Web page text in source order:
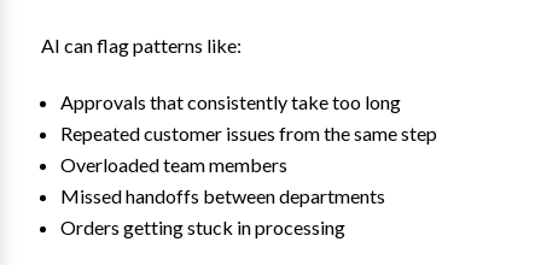
AI can flag patterns like:
Approvals that consistently take too long
Repeated customer issues from the same step
Overloaded team members
Missed handoffs between departments
Orders getting stuck in processing